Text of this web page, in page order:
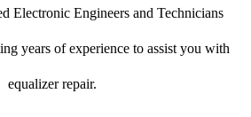
Electronic Engineers and Technicians
years of experience to assist you with
equalizer repair.